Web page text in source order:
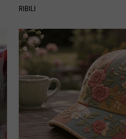
RIBILI